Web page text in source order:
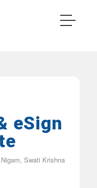
eSign
Swati Krishna